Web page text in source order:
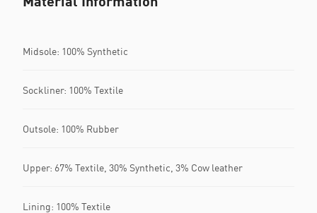
Midsole: 100% Synthetic
Sockliner: 100% Textile
Outsole: 100% Rubber
Upper: 67% Textile, 30% Synthetic, 3% Cow leather
Lining: 100% Textile